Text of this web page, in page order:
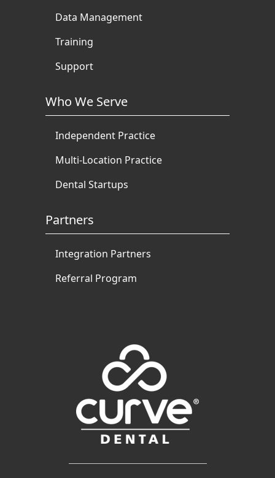
Data Management
Training
Support
Who We Serve
Independent Practice
Multi-Location Practice
Dental Startups
Partners
Integration Partners
Referral Program